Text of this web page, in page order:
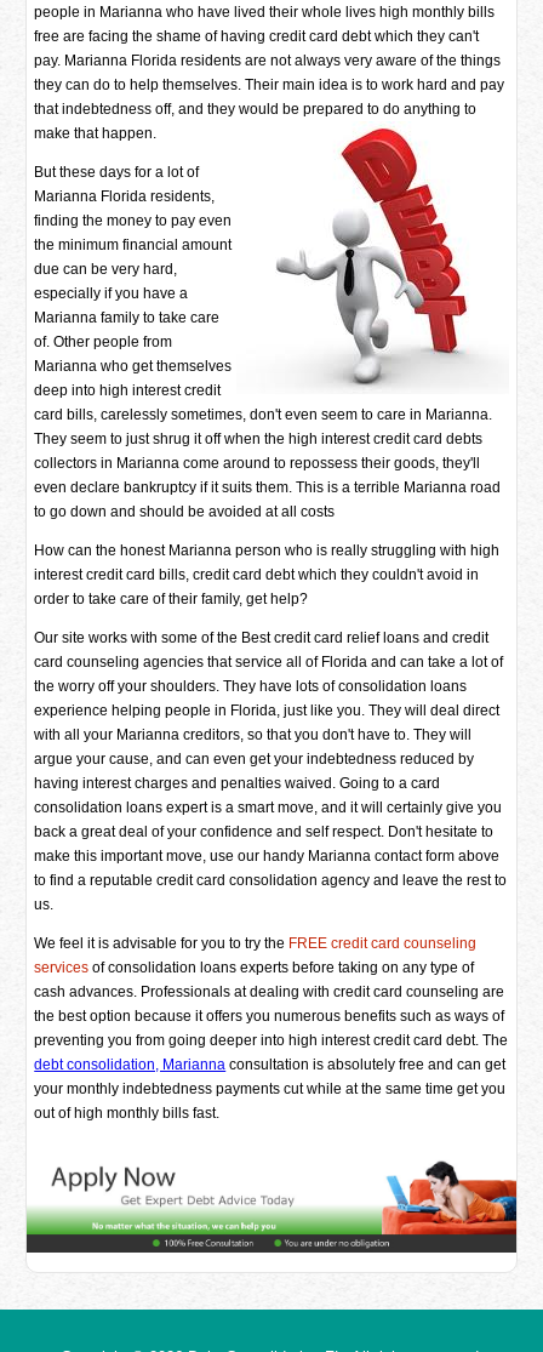
people in Marianna who have lived their whole lives high monthly bills
free are facing the shame of having credit card debt which they can't
pay. Marianna Florida residents are not always very aware of the things
they can do to help themselves. Their main idea is to work hard and pay
that indebtedness off, and they would be prepared to do anything to
make that happen.
But these days for a lot of
Marianna Florida residents,
finding the money to pay even
the minimum financial amount
due can be very hard,
especially if you have a
Marianna family to take care
of. Other people from
Marianna who get themselves
deep into high interest credit
card bills, carelessly sometimes, don't even seem to care in Marianna.
They seem to just shrug it off when the high interest credit card debts
collectors in Marianna come around to repossess their goods, they'll
even declare bankruptcy if it suits them. This is a terrible Marianna road
to go down and should be avoided at all costs
How can the honest Marianna person who is really struggling with high
interest credit card bills, credit card debt which they couldn't avoid in
order to take care of their family, get help?
Our site works with some of the Best credit card relief loans and credit
card counseling agencies that service all of Florida and can take a lot of
the worry off your shoulders. They have lots of consolidation loans
experience helping people in Florida, just like you. They will deal direct
with all your Marianna creditors, so that you don't have to. They will
argue your cause, and can even get your indebtedness reduced by
having interest charges and penalties waived. Going to a card
consolidation loans expert is a smart move, and it will certainly give you
back a great deal of your confidence and self respect. Don't hesitate to
make this important move, use our handy Marianna contact form above
to find a reputable credit card consolidation agency and leave the rest to
us.
We feel it is advisable for you to try the FREE credit card counseling
services of consolidation loans experts before taking on any type of
cash advances. Professionals at dealing with credit card counseling are
the best option because it offers you numerous benefits such as ways of
preventing you from going deeper into high interest credit card debt. The
debt consolidation, Marianna consultation is absolutely free and can get
your monthly indebtedness payments cut while at the same time get you
out of high monthly bills fast.